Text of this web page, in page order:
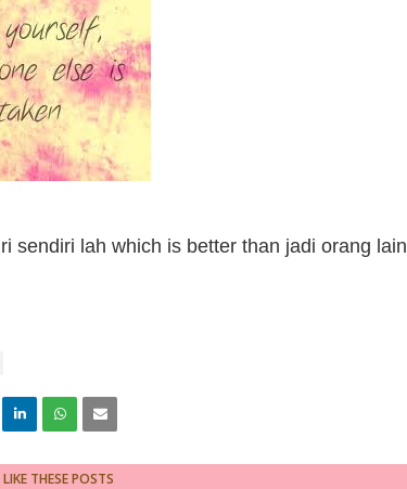
sendiri lah which is better than jadi orang lain
THESE POSTS